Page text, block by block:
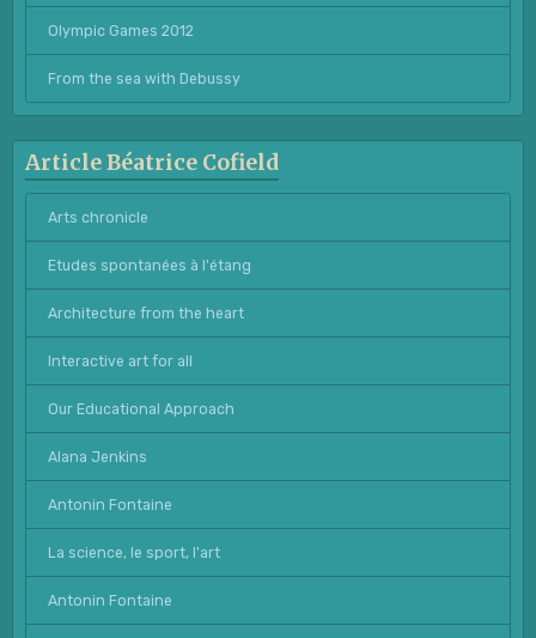
Olympic Games 2012
From the sea with Debussy
Article Béatrice Cofield
Arts chronicle
Etudes spontanées à l'étang
Architecture from the heart
Interactive art for all
Our Educational Approach
Alana Jenkins
Antonin Fontaine
La science, le sport, l'art
Antonin Fontaine